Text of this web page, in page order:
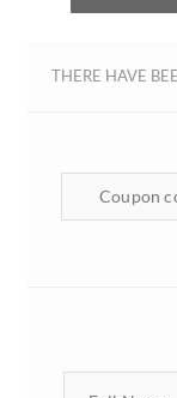
THERE HAVE